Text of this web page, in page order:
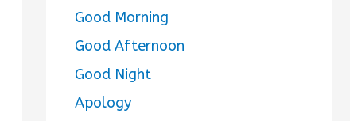
Good Morning
Good Afternoon
Good Night
Apology